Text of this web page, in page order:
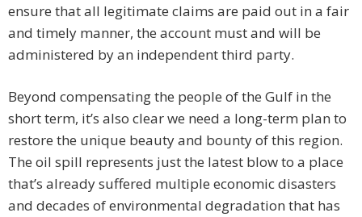
ensure that all legitimate claims are paid out in a fair
and timely manner, the account must and will be
administered by an independent third party.
Beyond compensating the people of the Gulf in the
short term, it’s also clear we need a long-term plan to
restore the unique beauty and bounty of this region.
The oil spill represents just the latest blow to a place
that’s already suffered multiple economic disasters
and decades of environmental degradation that has